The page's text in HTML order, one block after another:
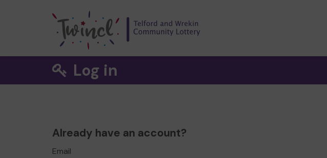
Log in
Already have an account?
Email